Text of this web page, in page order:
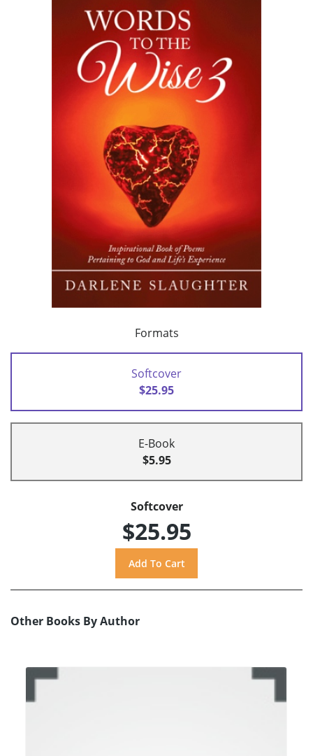
Formats
Softcover
$25.95
E-Book
$5.95
Softcover
$25.95
Other Books By Author